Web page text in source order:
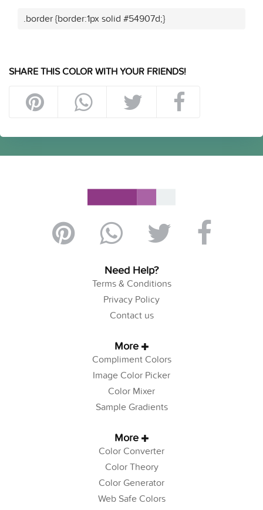
.border {border:1px solid #54907d;}
SHARE THIS COLOR WITH YOUR FRIENDS!
Need Help?
Terms & Conditions
Privacy Policy
Contact us
More
Compliment Colors
Image Color Picker
Color Mixer
Sample Gradients
More
Color Converter
Color Theory
Color Generator
Web Safe Colors